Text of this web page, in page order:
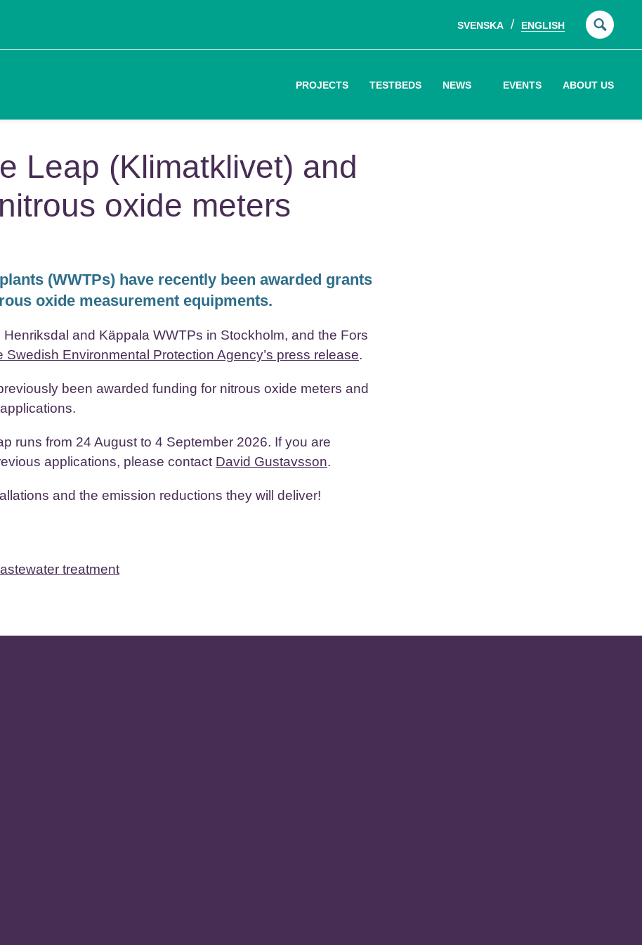
SVENSKA ENGLISH
PROJECTS TESTBEDS NEWS EVENTS ABOUT US
Leap (Klimatklivet) and
oxide meters
(WWTPs) have recently been awarded grants
oxide measurement equipments.
and Käppala WWTPs in Stockholm, and the Fors
Swedish Environmental Protection Agency’s press release.
been awarded funding for nitrous oxide meters and
runs from 24 August to 4 September 2026. If you are
applications, please contact David Gustavsson.
and the emission reductions they will deliver!
treatment